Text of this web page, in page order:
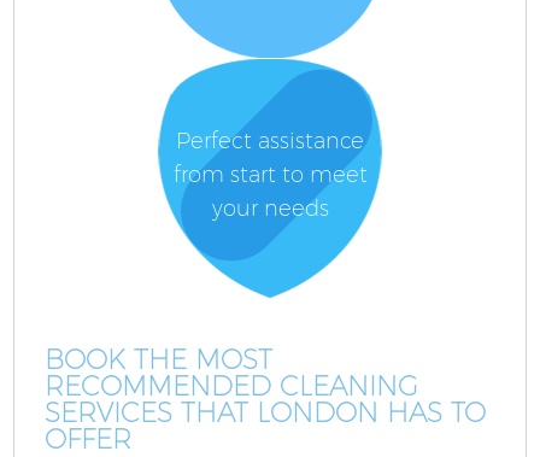
Perfect assistance
from start to meet
your needs
BOOK THE MOST
RECOMMENDED CLEANING
SERVICES THAT LONDON HAS TO
OFFER